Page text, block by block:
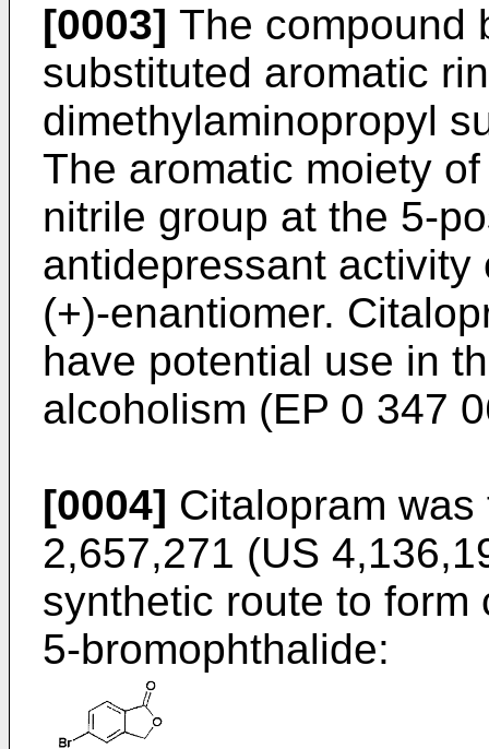
[0003] The compound
substituted aromatic
dimethylaminopropyl
The aromatic moiety
nitrile group at the 5-
antidepressant
(+)-enantiomer.
have potential use in
alcoholism (EP 0 347
[0004] Citalopram
2,657,271 (US
synthetic route to form
5-bromophthalide: